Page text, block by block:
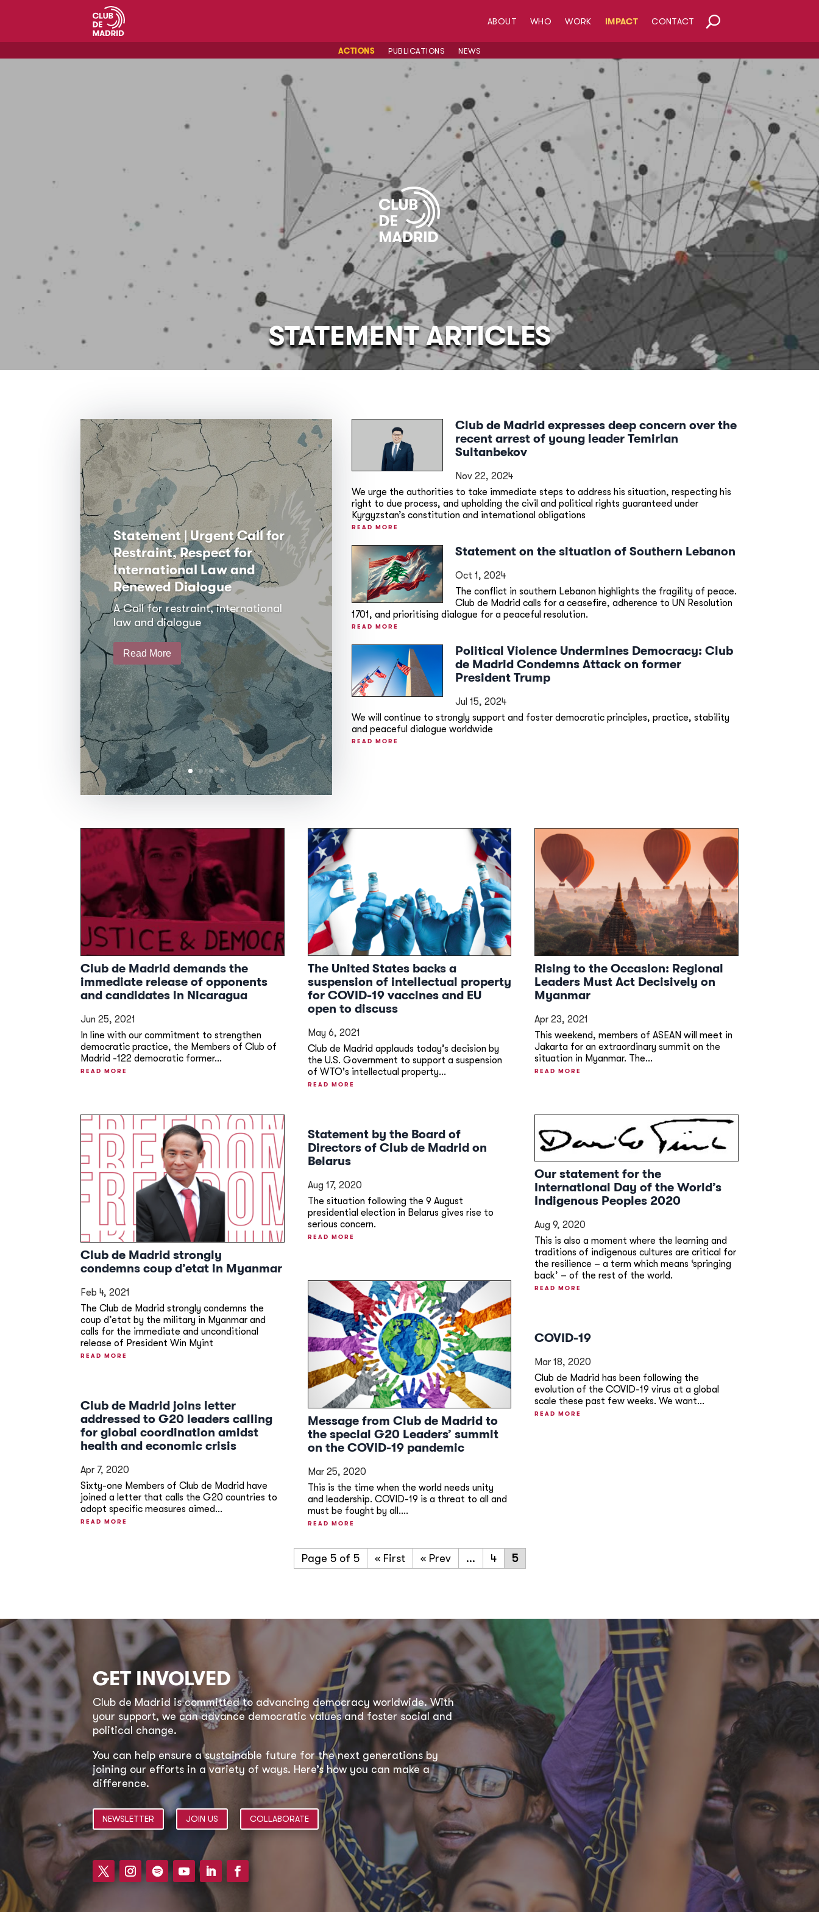
ABOUT WHO WORK IMPACT CONTACT
ACTIONS PUBLICATIONS NEWS
STATEMENT ARTICLES
Statement | Urgent Call for
Restraint, Respect for
International Law and
Renewed Dialogue
A Call for restraint, international
law and dialogue
Read More
Club de Madrid expresses deep concern over the
recent arrest of young leader Temirlan
Sultanbekov
Nov 22, 2024
We urge the authorities to take immediate steps to address his situation, respecting his
right to due process, and upholding the civil and political rights guaranteed under
Kyrgyzstan’s constitution and international obligations
READ MORE
Statement on the situation of Southern Lebanon
Oct 1, 2024
The conflict in southern Lebanon highlights the fragility of peace.
Club de Madrid calls for a ceasefire, adherence to UN Resolution
1701, and prioritising dialogue for a peaceful resolution.
READ MORE
Political Violence Undermines Democracy: Club
de Madrid Condemns Attack on former
President Trump
Jul 15, 2024
We will continue to strongly support and foster democratic principles, practice, stability
and peaceful dialogue worldwide
READ MORE
Club de Madrid demands the
immediate release of opponents
and candidates in Nicaragua
Jun 25, 2021
In line with our commitment to strengthen
democratic practice, the Members of Club of
Madrid -122 democratic former...
READ MORE
Club de Madrid strongly
condemns coup d’etat in Myanmar
Feb 4, 2021
The Club de Madrid strongly condemns the
coup d’etat by the military in Myanmar and
calls for the immediate and unconditional
release of President Win Myint
READ MORE
Club de Madrid joins letter
addressed to G20 leaders calling
for global coordination amidst
health and economic crisis
Apr 7, 2020
Sixty-one Members of Club de Madrid have
joined a letter that calls the G20 countries to
adopt specific measures aimed...
READ MORE
The United States backs a
suspension of intellectual property
for COVID-19 vaccines and EU
open to discuss
May 6, 2021
Club de Madrid applauds today’s decision by
the U.S. Government to support a suspension
of WTO's intellectual property...
READ MORE
Statement by the Board of
Directors of Club de Madrid on
Belarus
Aug 17, 2020
The situation following the 9 August
presidential election in Belarus gives rise to
serious concern.
READ MORE
Message from Club de Madrid to
the special G20 Leaders’ summit
on the COVID-19 pandemic
Mar 25, 2020
This is the time when the world needs unity
and leadership. COVID-19 is a threat to all and
must be fought by all....
READ MORE
Rising to the Occasion: Regional
Leaders Must Act Decisively on
Myanmar
Apr 23, 2021
This weekend, members of ASEAN will meet in
Jakarta for an extraordinary summit on the
situation in Myanmar. The...
READ MORE
Our statement for the
International Day of the World’s
Indigenous Peoples 2020
Aug 9, 2020
This is also a moment where the learning and
traditions of indigenous cultures are critical for
the resilience – a term which means ‘springing
back’ – of the rest of the world.
READ MORE
COVID-19
Mar 18, 2020
Club de Madrid has been following the
evolution of the COVID-19 virus at a global
scale these past few weeks. We want...
READ MORE
Page 5 of 5 « First « ... 4 5
GET INVOLVED
Club de Madrid is committed to advancing democracy worldwide. With
your support, we can advance democratic values and foster social and
political change.
You can help ensure a sustainable future for the next generations by
joining our efforts in a variety of ways. Here’s how you can make a
difference.
NEWSLETTER JOIN US COLLABORATE